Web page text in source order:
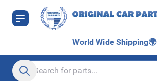
Skip to Content
World Wide Shipping🌍
Search entire store here...